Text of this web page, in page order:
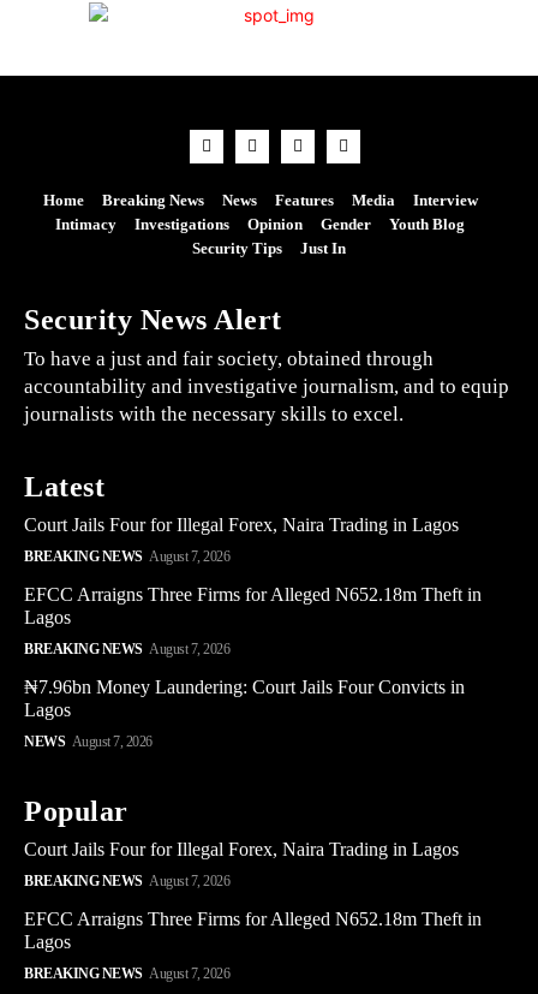
Home Breaking News News Features Media
Interview
Intimacy
Investigations Opinion Gender
Youth Blog
Security Tips
Just In
Security News Alert
To have a just and fair society, obtained through
accountability and investigative journalism, and to equip
journalists with the necessary skills to excel.
Latest
Court Jails Four for Illegal Forex, Naira Trading in Lagos
BREAKING NEWS August 7, 2026
EFCC Arraigns Three Firms for Alleged N652.18m Theft in
Lagos
BREAKING NEWS August 7, 2026
₦7.96bn Money Laundering: Court Jails Four Convicts in
Lagos
NEWS August 7, 2026
Popular
Court Jails Four for Illegal Forex, Naira Trading in Lagos
BREAKING NEWS August 7, 2026
EFCC Arraigns Three Firms for Alleged N652.18m Theft in
Lagos
BREAKING NEWS August 7, 2026